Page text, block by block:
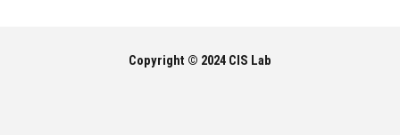
Copyright © 2024 CIS Lab